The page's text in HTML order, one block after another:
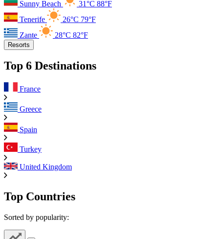
Sunny Beach 31°C 88°F
Tenerife
26°C 79°F
Zante
28°C 82°F
Resorts
Top 6 Destinations
France
Greece
Spain
Turkey
United Kingdom
Top Countries
Sorted by popularity: